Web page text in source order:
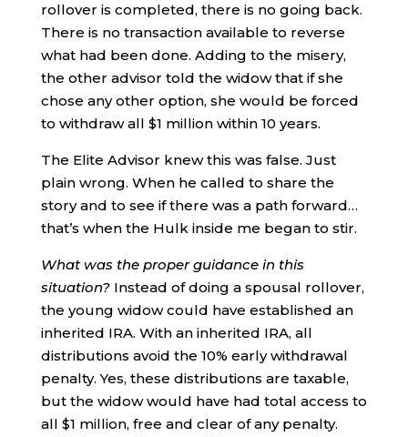
rollover is completed, there is no going back.
There is no transaction available to reverse
what had been done. Adding to the misery,
the other advisor told the widow that if she
chose any other option, she would be forced
to withdraw all $1 million within 10 years.
The Elite Advisor knew this was false. Just
plain wrong. When he called to share the
story and to see if there was a path forward…
that’s when the Hulk inside me began to stir.
What was the proper guidance in this
situation?Instead of doing a spousal rollover,
the young widow could have established an
inherited IRA. With an inherited IRA, all
distributions avoid the 10% early withdrawal
penalty. Yes, these distributions are taxable,
but the widow would have had total access to
all $1 million, free and clear of any penalty.